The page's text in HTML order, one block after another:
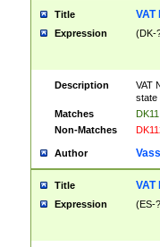
Title
Expression (DK-
Description
VAT
state
Matches
Non-Matches
Author
Title
Expression (ES-